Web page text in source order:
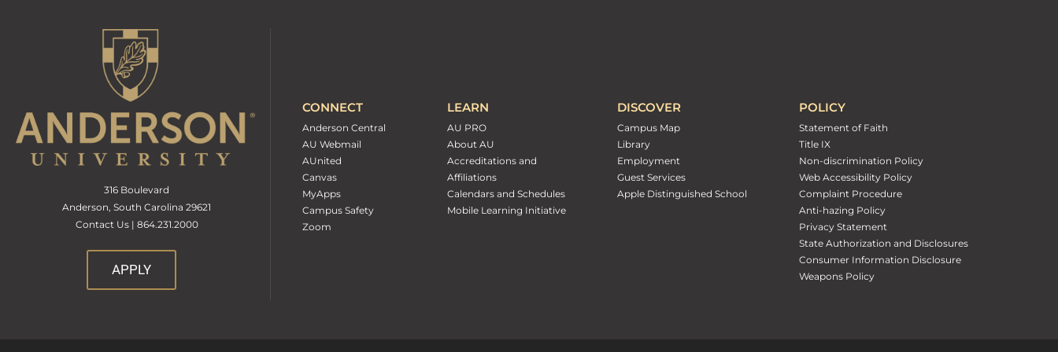
316 Boulevard
Anderson, South Carolina 29621
Contact Us | 864.231.2000
APPLY
CONNECT
Anderson Central
AU Webmail
AUnited
Canvas
MyApps
Campus Safety
Zoom
LEARN
AU PRO
About AU
Accreditations and
Affiliations
Calendars and Schedules
Mobile Learning Initiative
DISCOVER
Campus Map
Library
Employment
Guest Services
Apple Distinguished School
POLICY
Statement of Faith
Title IX
Non-discrimination Policy
Web Accessibility Policy
Complaint Procedure
Anti-hazing Policy
Privacy Statement
State Authorization and Disclosures
Consumer Information Disclosure
Weapons Policy